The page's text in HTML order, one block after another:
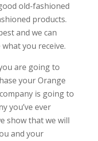
old-fashioned
products.
and we can
you receive.
are going to
your Orange
is going to
you’ve ever
show that we will
and your